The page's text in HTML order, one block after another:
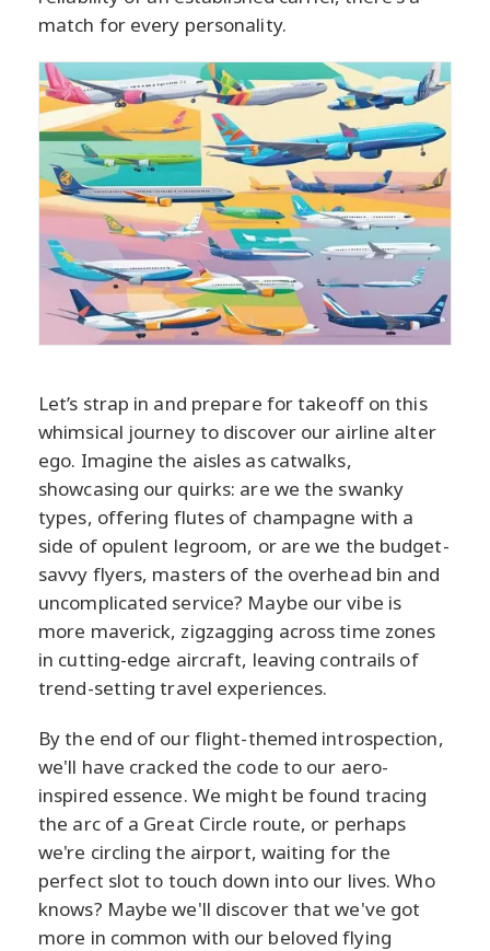
match for every personality.
Let’s strap in and prepare for takeoff on this
whimsical journey to discover our airline alter
ego. Imagine the aisles as catwalks,
showcasing our quirks: are we the swanky
types, offering flutes of champagne with a
side of opulent legroom, or are we the budget-
savvy flyers, masters of the overhead bin and
uncomplicated service? Maybe our vibe is
more maverick, zigzagging across time zones
in cutting-edge aircraft, leaving contrails of
trend-setting travel experiences.
By the end of our flight-themed introspection,
we'll have cracked the code to our aero-
inspired essence. We might be found tracing
the arc of a Great Circle route, or perhaps
we're circling the airport, waiting for the
perfect slot to touch down into our lives. Who
knows? Maybe we'll discover that we've got
more in common with our beloved flying